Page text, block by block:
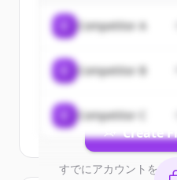
Sign up for free to
ofNelson Labs
New accounts
Create
すでにアカウントをお
Competitor A
Competitor B
Competitor C